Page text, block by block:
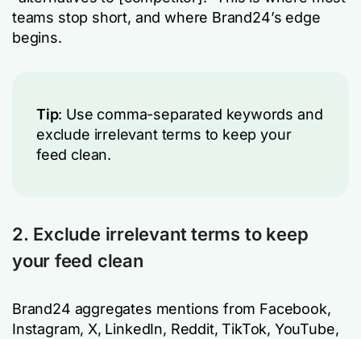
teams stop short, and where Brand24’s edge
begins.
Tip: Use comma-separated keywords and
exclude irrelevant terms to keep your
feed clean.
2. Exclude irrelevant terms to keep
your feed clean
Brand24 aggregates mentions from Facebook,
Instagram, X, LinkedIn, Reddit, TikTok, YouTube,